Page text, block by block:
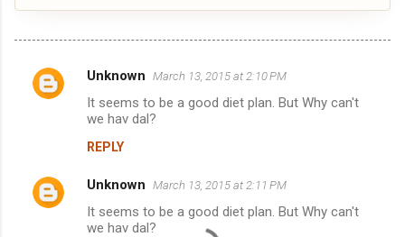
C
e
n
Unknown March 13, 2015 at 2:10 PM
It seems to be a good diet plan. But Why can't
we hav dal?
REPLY
Unknown March 13, 2015 at 2:11 PM
It seems to be a good diet plan. But Why can't
we hav dal?